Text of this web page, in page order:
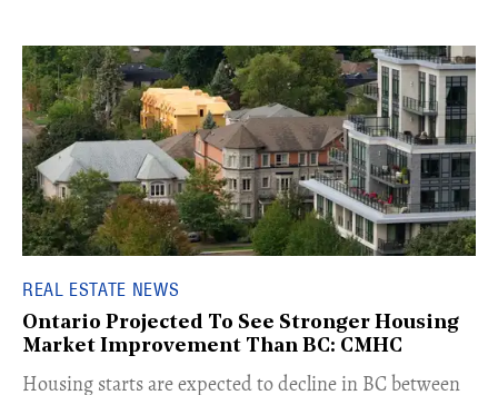
REAL ESTATE NEWS
Ontario Projected To See Stronger Housing
Market Improvement Than BC: CMHC
​Housing starts are expected to decline in BC between